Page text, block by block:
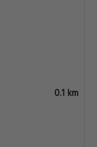
0.1 km